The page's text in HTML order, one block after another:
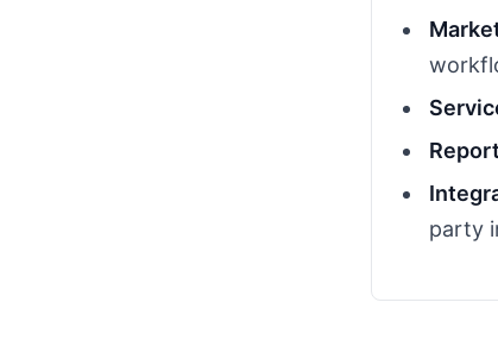
party